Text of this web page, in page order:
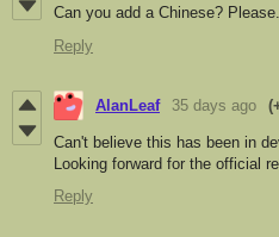
Can you add a Chinese? Please.
Reply
AlanLeaf 35 days ago
Can't believe this has been in
Looking forward for the official
Reply